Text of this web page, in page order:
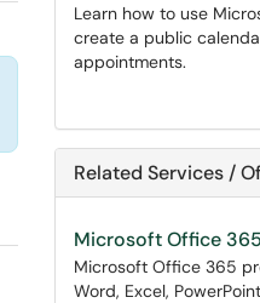
Learn how to use
create a public
appointments.
Related Services /
Microsoft Office
Microsoft Office 365
Word, Excel,